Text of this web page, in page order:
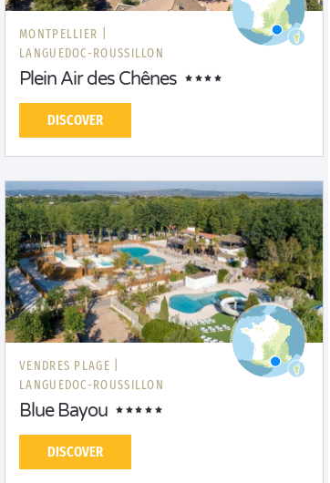
MONTPELLIER |
LANGUEDOC-ROUSSILLON
Plein Air des Chênes
DISCOVER
VENDRES PLAGE |
LANGUEDOC-ROUSSILLON
Blue Bayou
DISCOVER